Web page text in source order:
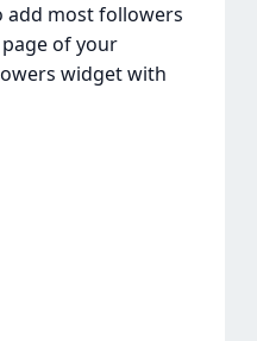
add most followers
of your
widget with